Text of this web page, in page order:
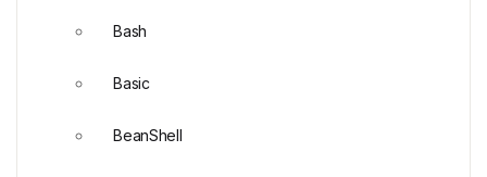
Bash
Basic
BeanShell